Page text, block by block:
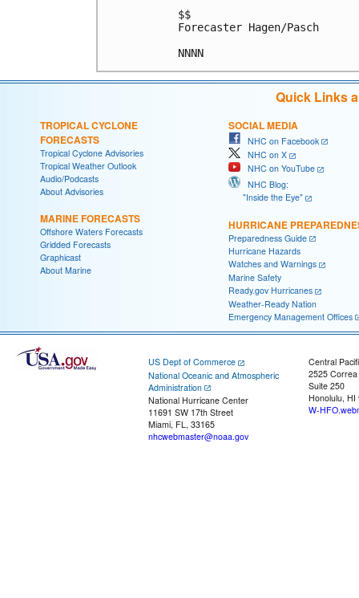
$$
Forecaster Hagen/Pasch
Quick Links
TROPICAL CYCLONE
FORECASTS
Tropical Cyclone Advisories
Tropical Weather Outlook
Audio/Podcasts
About Advisories
MARINE FORECASTS
Offshore Waters Forecasts
Gridded Forecasts
Graphicast
About Marine
SOCIAL MEDIA
NHC on Facebook
NHC on X
NHC on YouTube
NHC Blog:
"Inside the Eye"
HURRICANE
Preparedness Guide
Hurricane Hazards
Watches and Warnings
Marine Safety
Ready.gov Hurricanes
Weather-Ready Nation
Emergency Management Offices
US Dept of Commerce
National Oceanic and Atmospheric
Administration
National Hurricane Center
11691 SW 17th Street
Miami, FL, 33165
nhcwebmaster@noaa.gov
Central
2525
Suite 250
Honolulu, HI
W-